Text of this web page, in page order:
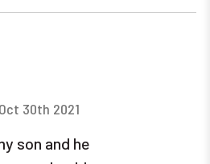
30th 2021
son and he